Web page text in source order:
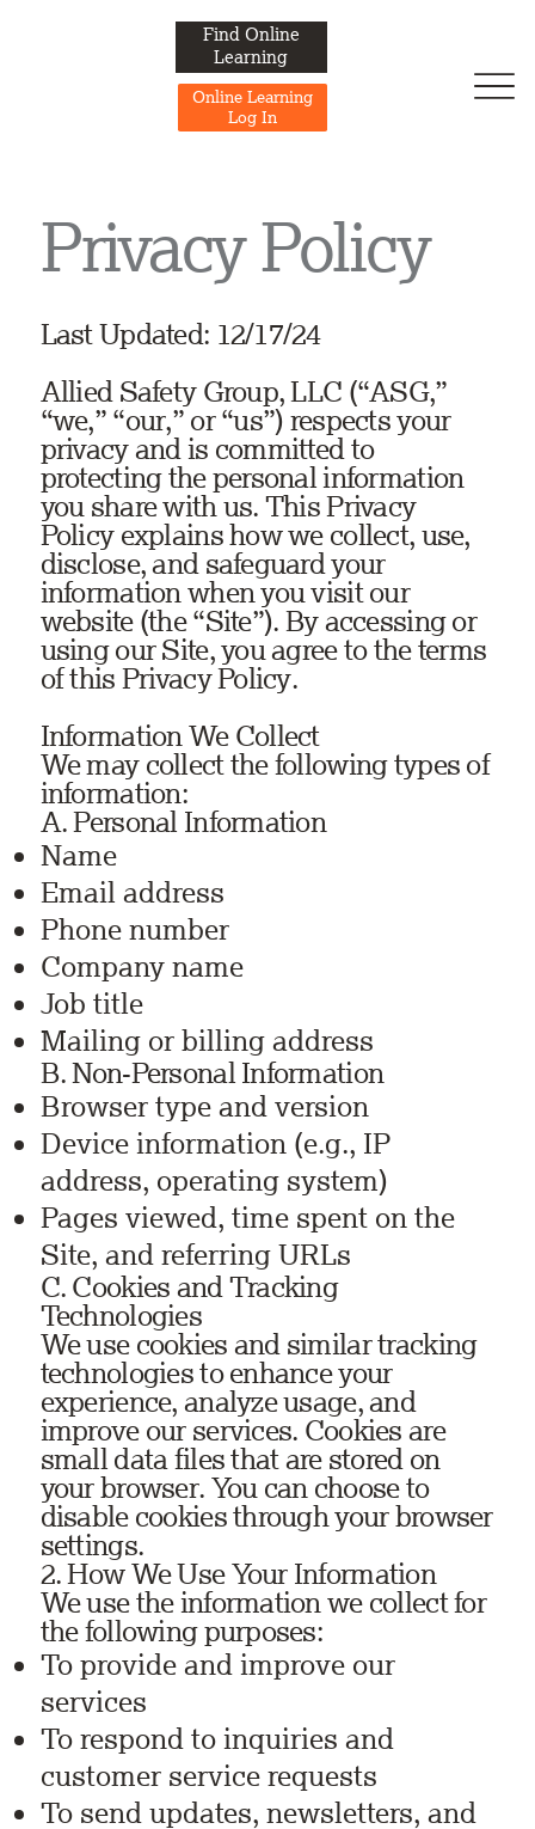
Find Online
Learning
Online Learning
Log In
Privacy Policy
Last Updated: 12/17/24
Allied Safety Group, LLC (“ASG,”
“we,” “our,” or “us”) respects your
privacy and is committed to
protecting the personal information
you share with us. This Privacy
Policy explains how we collect, use,
disclose, and safeguard your
information when you visit our
website (the “Site”). By accessing or
using our Site, you agree to the terms
of this Privacy Policy.
Information We Collect
We may collect the following types of
information:
A. Personal Information
Name
Email address
Phone number
Company name
Job title
Mailing or billing address
B. Non-Personal Information
Browser type and version
Device information (e.g., IP
address, operating system)
Pages viewed, time spent on the
Site, and referring URLs
C. Cookies and Tracking
Technologies
We use cookies and similar tracking
technologies to enhance your
experience, analyze usage, and
improve our services. Cookies are
small data files that are stored on
your browser. You can choose to
disable cookies through your browser
settings.
2. How We Use Your Information
We use the information we collect for
the following purposes:
To provide and improve our
services
To respond to inquiries and
customer service requests
To send updates, newsletters, and